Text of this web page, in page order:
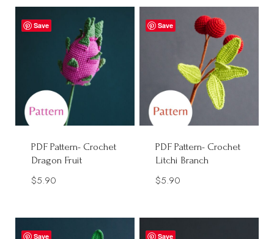
Save
PDF Pattern- Crochet
Dragon Fruit
$5.90
Save
PDF Pattern- Crochet
Litchi Branch
$5.90
Save Save